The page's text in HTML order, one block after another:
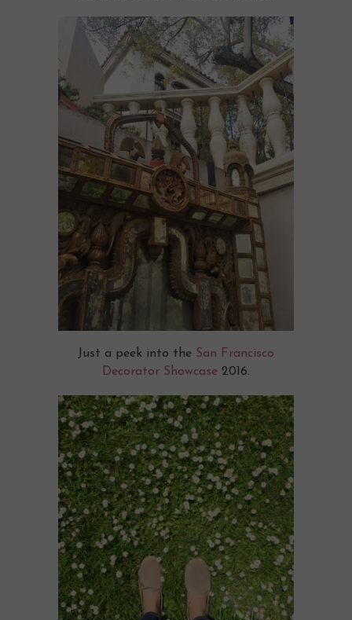
Just a peek into the San Francisco
Decorator Showcase 2016.